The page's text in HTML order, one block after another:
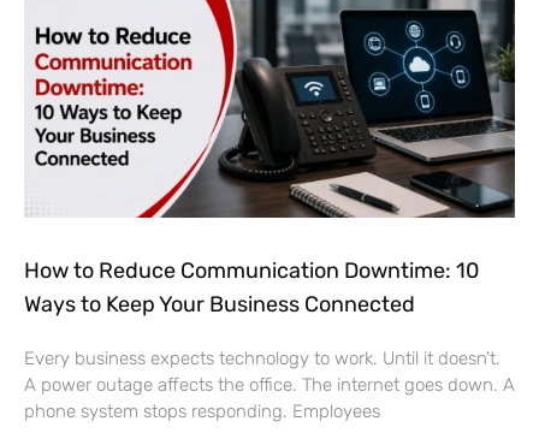
How to Reduce Communication Downtime: 10
Ways to Keep Your Business Connected
Every business expects technology to work. Until it doesn’t.
A power outage affects the office. The internet goes down. A
phone system stops responding. Employees